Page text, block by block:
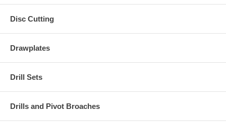
Disc Cutting
Drawplates
Drill Sets
Drills and Pivot Broaches